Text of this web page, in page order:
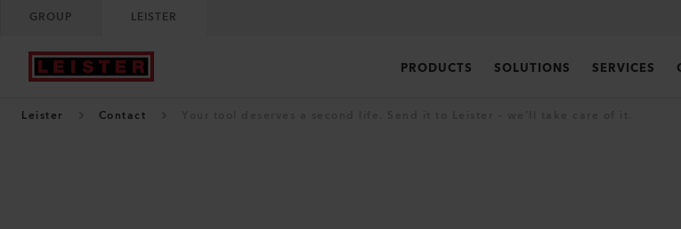
GROUP LEISTER
PRODUCTS SOLUTIONS SERVICES
Leister Contact